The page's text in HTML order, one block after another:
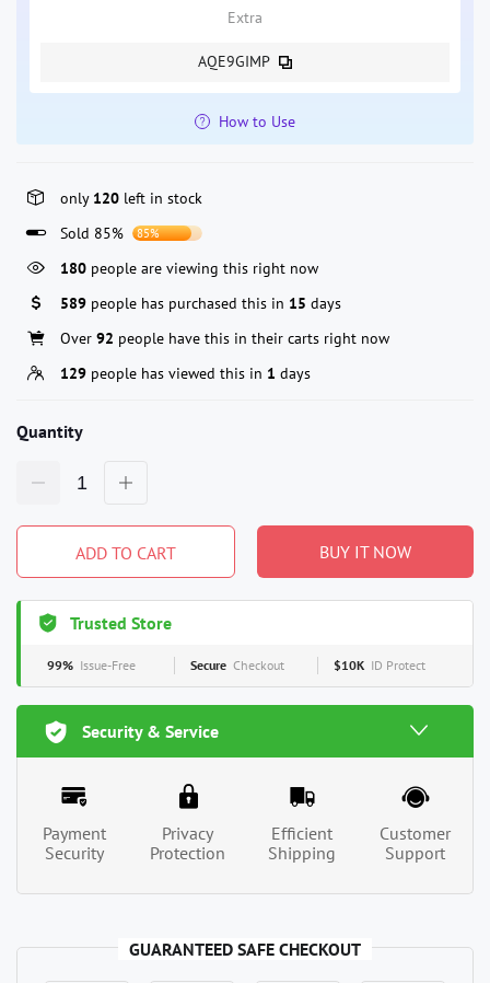
Extra
AQE9GIMP
How to Use
only 120 left in stock
Sold 85%
85%
180 people are viewing this right now
589 people has purchased this in 15 days
Over 92 people have this in their carts right now
129 people has viewed this in 1 days
Quantity
ADD TO CART BUY IT NOW
Trusted Store
99% Issue-Free Secure Checkout $10K ID Protect
Security & Service
Payment
Security
Privacy
Protection
Efficient
Shipping
Customer
Support
GUARANTEED SAFE CHECKOUT